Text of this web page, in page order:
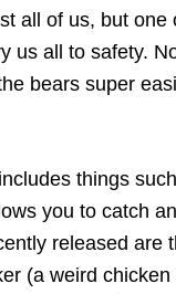
all of us, but one
us all to safety.
bears super
things
you to catch
released are
(a weird